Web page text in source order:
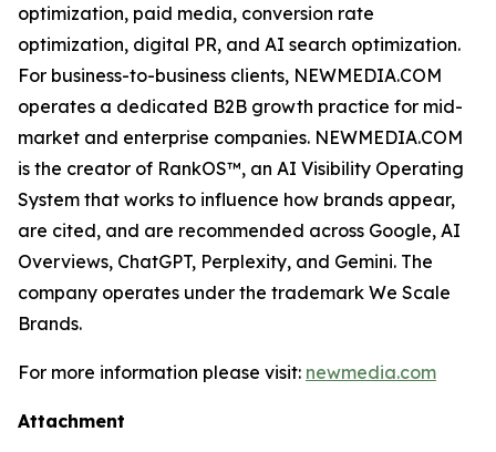
optimization, paid media, conversion rate
optimization, digital PR, and AI search optimization.
For business-to-business clients, NEWMEDIA.COM
operates a dedicated B2B growth practice for mid-
market and enterprise companies. NEWMEDIA.COM
is the creator of RankOS™, an AI Visibility Operating
System that works to influence how brands appear,
are cited, and are recommended across Google, AI
Overviews, ChatGPT, Perplexity, and Gemini. The
company operates under the trademark We Scale
Brands.
For more information please visit: newmedia.com
Attachment